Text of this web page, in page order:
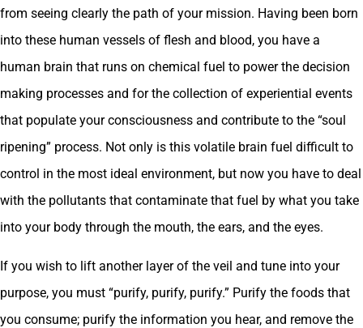
from seeing clearly the path of your mission. Having been born
into these human vessels of flesh and blood, you have a
human brain that runs on chemical fuel to power the decision
making processes and for the collection of experiential events
that populate your consciousness and contribute to the “soul
ripening” process. Not only is this volatile brain fuel difficult to
control in the most ideal environment, but now you have to deal
with the pollutants that contaminate that fuel by what you take
into your body through the mouth, the ears, and the eyes.
If you wish to lift another layer of the veil and tune into your
purpose, you must “purify, purify, purify.” Purify the foods that
you consume; purify the information you hear, and remove the